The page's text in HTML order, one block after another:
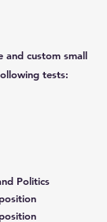
and custom small
tests:
Politics